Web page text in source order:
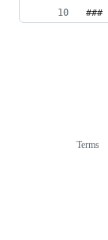
###
Terms